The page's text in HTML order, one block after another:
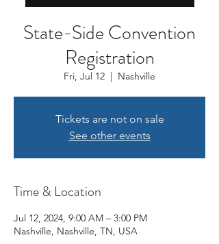
State-Side Convention
Registration
Fri, Jul 12
  |
Nashville
Tickets are not on sale
See other events
Time & Location
Jul 12, 2024, 9:00 AM – 3:00 PM
Nashville, Nashville, TN, USA